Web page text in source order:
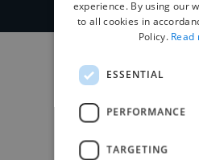
experience. By using our
to all cookies in
Policy. Read
ESSENTIAL
PERFORMANCE
TARGETING